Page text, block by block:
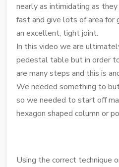
nearly as intimidating as
fast and give lots of area for
an excellent, tight joint.
In this video we are
pedestal table but in order
are many steps and this is
We needed something to
so we needed to start off
hexagon shaped column or
Using the correct technique